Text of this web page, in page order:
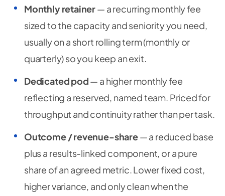
Monthly retainer— a recurring monthly fee
sized to the capacity and seniority you need,
usually on a short rolling term (monthly or
quarterly) so you keep an exit.
Dedicated pod— a higher monthly fee
reflecting a reserved, named team. Priced for
throughput and continuity rather than per task.
Outcome / revenue-share— a reduced base
plus a results-linked component, or a pure
share of an agreed metric. Lower fixed cost,
higher variance, and only clean when the